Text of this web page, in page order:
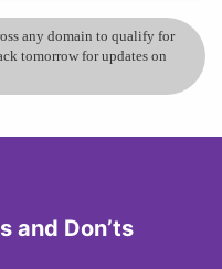
any domain to qualify for
tomorrow for updates on
and Don’ts